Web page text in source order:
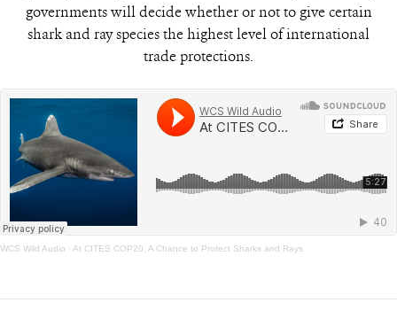
governments will decide whether or not to give certain
shark and ray species the highest level of international
trade protections.
WCS Wild Audio · At CITES COP20, A Chance to Protect Sharks and Rays